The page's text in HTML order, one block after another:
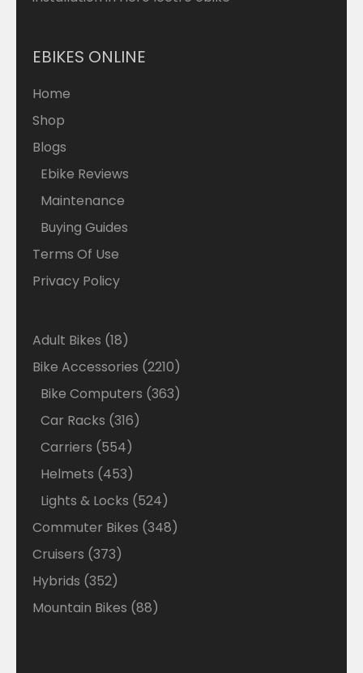
EBIKES ONLINE
Home
Shop
Blogs
Ebike Reviews
Maintenance
Buying Guides
Terms Of Use
Privacy Policy
Adult Bikes 1818
products
Bike Accessories 22102210
products
Bike Computers 363363
Car Racks 316316
Carriers 554554
products
Helmets 453453
products
Lights & Locks 524524
products
Commuter Bikes 348348
Cruisers 373373
products
Hybrids 352352
products
Mountain Bikes 8888